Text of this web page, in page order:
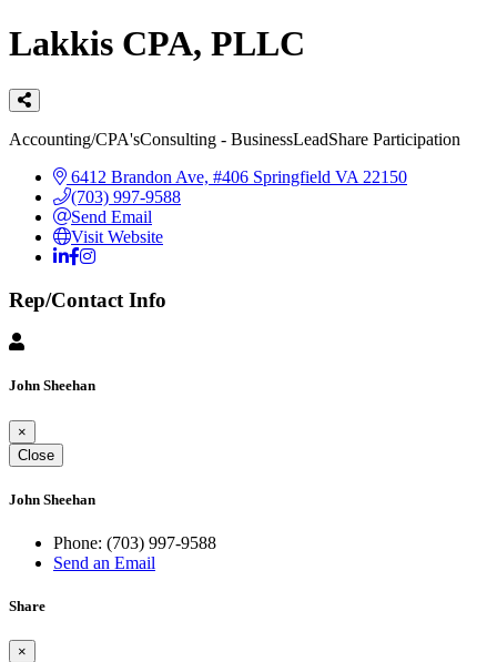
Lakkis CPA, PLLC
Categories
Accounting/CPA'sConsulting - BusinessLeadShare Participation
6412 Brandon Ave, #406 Springfield VA 22150
(703) 997-9588
Send Email
Visit Website
Rep/Contact Info
John Sheehan
×
Close
John Sheehan
Phone: (703) 997-9588
Send an Email
Share
×